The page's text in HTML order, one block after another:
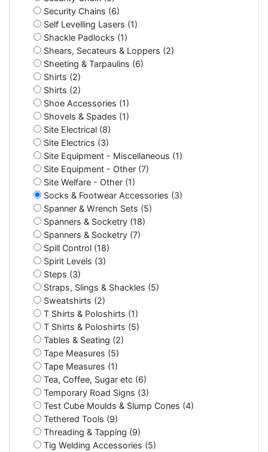
Security Chains (6)
Self Levelling Lasers (1)
Shackle Padlocks (1)
Shears, Secateurs & Loppers (2)
Sheeting & Tarpaulins (6)
Shirts (2)
Shirts (2)
Shoe Accessories (1)
Shovels & Spades (1)
Site Electrical (8)
Site Electrics (3)
Site Equipment - Miscellaneous (1)
Site Equipment - Other (7)
Site Welfare - Other (1)
Socks & Footwear Accessories (3)
Spanner & Wrench Sets (5)
Spanners & Socketry (18)
Spanners & Socketry (7)
Spill Control (18)
Spirit Levels (3)
Steps (3)
Straps, Slings & Shackles (5)
Sweatshirts (2)
T Shirts & Poloshirts (1)
T Shirts & Poloshirts (5)
Tables & Seating (2)
Tape Measures (5)
Tape Measures (1)
Tea, Coffee, Sugar etc (6)
Temporary Road Signs (3)
Test Cube Moulds & Slump Cones (4)
Tethered Tools (9)
Threading & Tapping (9)
Tig Welding Accessories (5)